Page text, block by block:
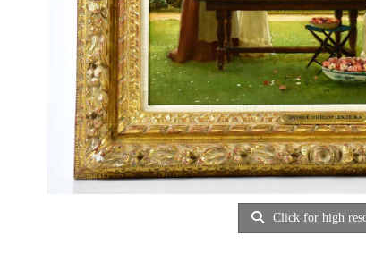
Click for high